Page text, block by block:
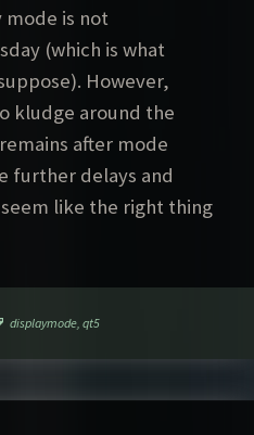
mode is not
(which is what
However,
kludge around the
after mode
further delays and
like the right thing
Tags
displaymode,qt5